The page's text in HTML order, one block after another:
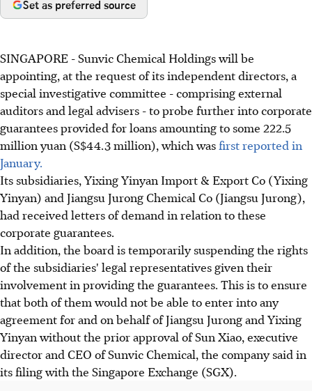
Set as preferred source
SINGAPORE - Sunvic Chemical Holdings will be
appointing, at the request of its independent directors, a
special investigative committee - comprising external
auditors and legal advisers - to probe further into corporate
guarantees provided for loans amounting to some 222.5
million yuan (S$44.3 million), which was first reported in
January.
Its subsidiaries, Yixing Yinyan Import & Export Co (Yixing
Yinyan) and Jiangsu Jurong Chemical Co (Jiangsu Jurong),
had received letters of demand in relation to these
corporate guarantees.
In addition, the board is temporarily suspending the rights
of the subsidiaries' legal representatives given their
involvement in providing the guarantees. This is to ensure
that both of them would not be able to enter into any
agreement for and on behalf of Jiangsu Jurong and Yixing
Yinyan without the prior approval of Sun Xiao, executive
director and CEO of Sunvic Chemical, the company said in
its filing with the Singapore Exchange (SGX).